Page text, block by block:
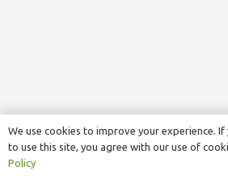
We use cookies to improve your experience. If
to use this site, you agree with our use of
Policy